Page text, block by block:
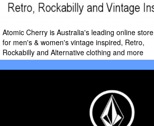
Atomic Cherry is Australia's leading online store
for men's & women's vintage inspired, Retro,
Rockabilly and Alternative clothing and more